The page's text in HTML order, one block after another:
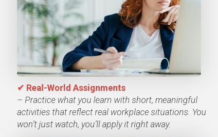
✔ Real-World Assignments
– Practice what you learn with short, meaningful
activities that reflect real workplace situations. You
won’t just watch, you’ll apply it right away.